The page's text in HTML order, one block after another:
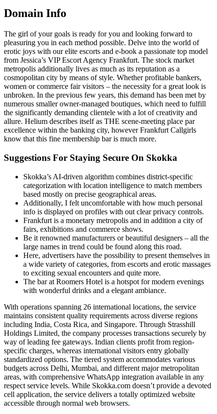
Domain Info
The girl of your goals is ready for you and looking forward to
pleasuring you in each method possible. Delve into the world of
erotic joys with our elite escorts and e-book a passionate top model
from Jessica’s VIP Escort Agency Frankfurt. The stock market
metropolis additionally lives as much as its reputation as a
cosmopolitan city by means of style. Whether profitable bankers,
women or commerce fair visitors – the necessity for a great look is
unbroken. In the previous few years, this demand has been met by
numerous smaller owner-managed boutiques, which need to fulfill
the significantly demanding clientele with a lot of creativity and
allure. Helium describes itself as THE scene-meeting place par
excellence within the banking city, however Frankfurt Callgirls
know that this fine membership bar is much more.
Suggestions For Staying Secure On Skokka
Skokka’s AI-driven algorithm combines district-specific
categorization with location intelligence to match members
based mostly on precise geographical areas.
Additionally, I felt uncomfortable with how much personal
info is displayed on profiles with out clear privacy controls.
Frankfurt is a monetary metropolis and in addition a city of
fairs, exhibitions and commerce shows.
Be it renowned manufacturers or beautiful designers – all the
large names in trend could be found along this road.
Here, advertisers have the possibility to present themselves in
a wide variety of categories, from escorts and erotic massages
to exciting sexual encounters and quite more.
The bar at Roomers Hotel is a hotspot for modern evenings
with wonderful drinks and a elegant ambiance.
With operations spanning 26 international locations, the service
maintains consistent quality requirements across diverse regions
including India, Costa Rica, and Singapore. Through Strasshill
Holdings Limited, the company processes transactions securely by
way of leading fee gateways. Indian clients profit from region-
specific charges, whereas international visitors entry globally
standardized options. The tiered system accommodates various
budgets across Delhi, Mumbai, and different major metropolitan
areas, with comprehensive WhatsApp integration available in any
respect service levels. While Skokka.com doesn’t provide a devoted
cell application, the service delivers a totally optimized website
accessible through normal web browsers.